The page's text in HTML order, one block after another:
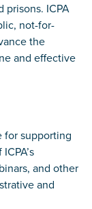
prisons. ICPA
not-for-
the
and effective
for supporting
and other
and